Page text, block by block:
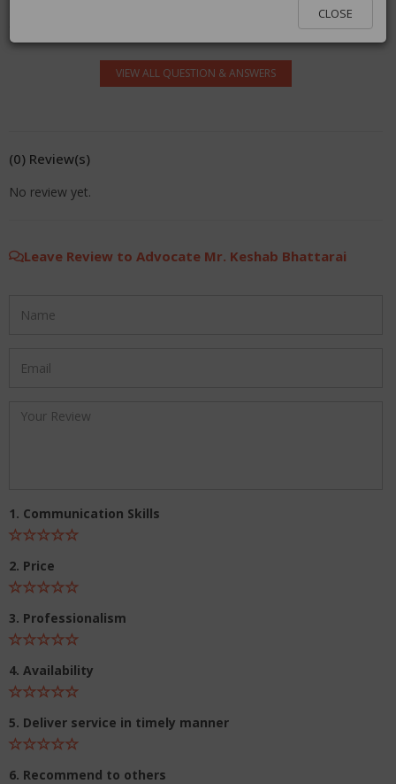
VIEW ALL QUESTION & ANSWERS
(0) Review(s)
No review yet.
Leave Review to Advocate Mr. Keshab Bhattarai
1. Communication Skills
2. Price
3. Professionalism
4. Availability
5. Deliver service in timely manner
6. Recommend to others
CLOSE